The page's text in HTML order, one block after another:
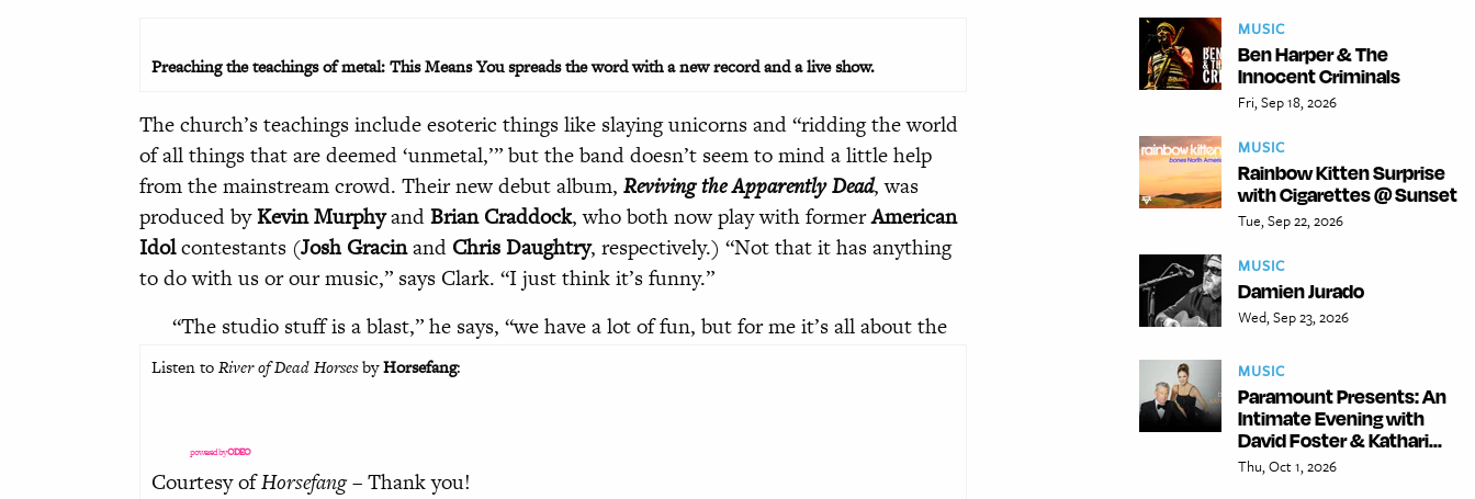
Preaching the teachings of metal: This Means You spreads the word with a new record and a live show.
The church’s teachings include esoteric things like slaying unicorns and “ridding the world
of all things that are deemed ‘unmetal,’” but the band doesn’t seem to mind a little help
from the mainstream crowd. Their new debut album, Reviving the Apparently Dead, was
produced byKevin MurphyandBrian Craddock, who both now play with formerAmerican
Idolcontestants (Josh Gracinand Chris Daughtry, respectively.) “Not that it has anything
to do with us or our music,” says Clark. “I just think it’s funny.”
Listen toRiver of Dead HorsesbyHorsefang:
powered byODEO
Courtesy ofHorsefang– Thank you!
“The studio stuff is a blast,” he says, “we have a lot of fun, but for me it’s all about the
MUSIC
Ben Harper & The
Innocent Criminals
Fri, Sep 18, 2026
MUSIC
Rainbow Kitten Surprise
with Cigarettes @ Sunset
Tue, Sep 22, 2026
MUSIC
Damien Jurado
Wed, Sep 23, 2026
MUSIC
Paramount Presents: An
Intimate Evening with
David Foster & Kathari...
Thu, Oct 1, 2026